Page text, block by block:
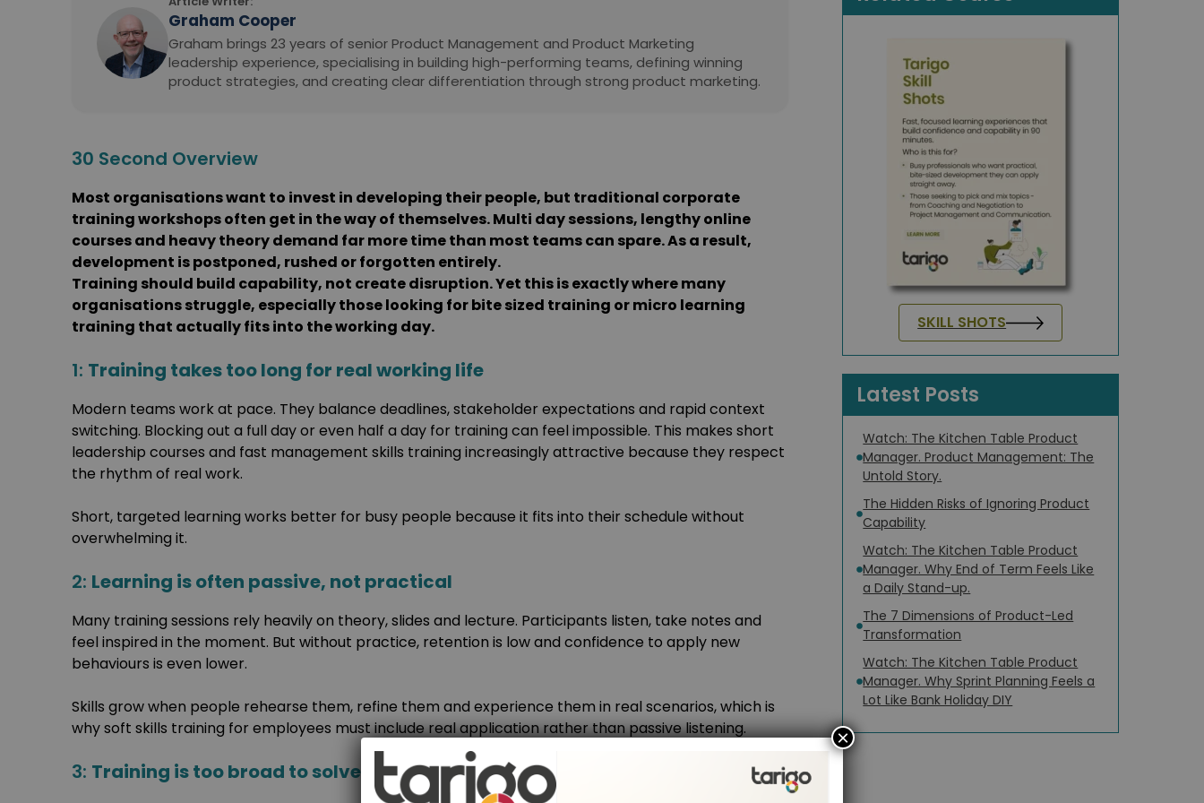
Graham Cooper
Graham brings 23 years of senior Product Management and Product Marketing
leadership experience, specialising in building high-performing teams, defining winning
product strategies, and creating clear differentiation through strong product marketing.
30 Second Overview
Most organisations want to invest in developing their people, but traditional corporate
training workshops often get in the way of themselves. Multi day sessions, lengthy online
courses and heavy theory demand far more time than most teams can spare. As a result,
development is postponed, rushed or forgotten entirely.
Training should build capability, not create disruption. Yet this is exactly where many
organisations struggle, especially those looking for bite sized training or micro learning
training that actually fits into the working day.
1: Training takes too long for real working life
Modern teams work at pace. They balance deadlines, stakeholder expectations and rapid context
switching. Blocking out a full day or even half a day for training can feel impossible. This makes short
leadership courses and fast management skills training increasingly attractive because they respect
the rhythm of real work.
Short, targeted learning works better for busy people because it fits into their schedule without
overwhelming it.
2: Learning is often passive, not practical
Many training sessions rely heavily on theory, slides and lecture. Participants listen, take notes and
feel inspired in the moment. But without practice, retention is low and confidence to apply new
behaviours is even lower.
Skills grow when people rehearse them, refine them and experience them in real scenarios, which is
why soft skills training for employees must include real application rather than passive listening.
3: Training is too broad to solve specific problems
SKILL SHOTS
Latest Posts
Watch: The Kitchen Table Product
Manager. Product Management: The
Untold Story.
The Hidden Risks of Ignoring Product
Capability
Watch: The Kitchen Table Product
Manager. Why End of Term Feels Like
a Daily Stand-up.
The 7 Dimensions of Product-Led
Transformation
Watch: The Kitchen Table Product
Manager. Why Sprint Planning Feels a
Lot Like Bank Holiday DIY
×